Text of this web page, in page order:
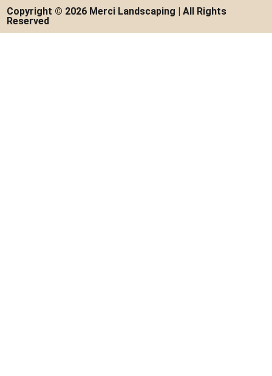
Copyright © 2026 Merci Landscaping | All Rights
Reserved